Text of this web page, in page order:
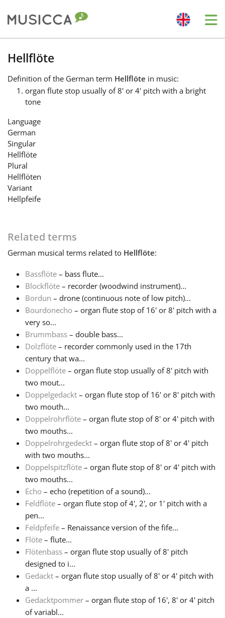
Български
English
한국어
हिन्दी
Italiano
日本語
Polski
Português
Русский
Svenska
Tiếng Việt
Türkçe
Українська
Hellflöte
Definition of the German term Hellflöte in music:
organ flute stop usually of 8' or 4' pitch with a bright
tone
Language
German
Singular
Hellflöte
Plural
Hellflöten
Variant
Hellpfeife
Related terms
German musical terms related to Hellflöte:
Bassflöte – bass flute...
Blockflöte – recorder (woodwind instrument)...
Bordun – drone (continuous note of low pitch)...
Bourdonecho – organ flute stop of 16' or 8' pitch with a
very so...
Brummbass – double bass...
Dolzflöte – recorder commonly used in the 17th
century that wa...
Doppelflöte – organ flute stop usually of 8' pitch with
two mout...
Doppelgedackt – organ flute stop of 16' or 8' pitch with
two mouth...
Doppelrohrflöte – organ flute stop of 8' or 4' pitch with
two mouths...
Doppelrohrgedeckt – organ flute stop of 8' or 4' pitch
with two mouths...
Doppelspitzflöte – organ flute stop of 8' or 4' pitch with
two mouths...
Echo – echo (repetition of a sound)...
Feldflöte – organ flute stop of 4', 2', or 1' pitch with a
pen...
Feldpfeife – Renaissance version of the fife...
Flöte – flute...
Flötenbass – organ flute stop usually of 8' pitch
designed to i...
Gedackt – organ flute stop usually of 8' or 4' pitch with
a ...
Gedacktpommer – organ flute stop of 16', 8' or 4' pitch
of variabl...